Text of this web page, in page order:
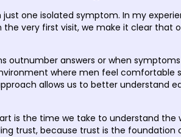
one isolated symptom. In my
very first visit, we make it clear that
outnumber answers or when
where men feel comfortable
allows us to better understand
is the time we take to understand the
trust, because trust is the